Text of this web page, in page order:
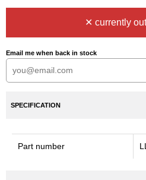
✕ currently
Email me when back in stock
SPECIFICATION
Part number